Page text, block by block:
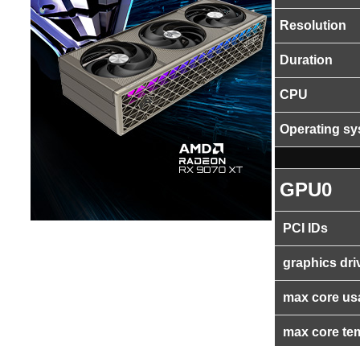
Resolution
Duration
CPU
Operating
GPU0
PCI IDs
graphics
max core
max core